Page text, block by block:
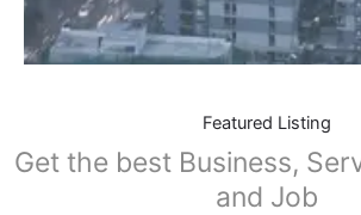
Featured Listing
Get the best Business,
and Job